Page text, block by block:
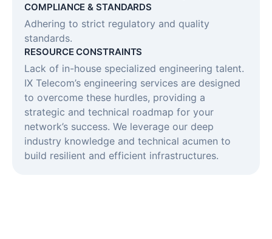
COMPLIANCE & STANDARDS​
Adhering to strict regulatory and quality
standards.
RESOURCE CONSTRAINTS​
Lack of in-house specialized engineering talent.
IX Telecom’s engineering services are designed
to overcome these hurdles, providing a
strategic and technical roadmap for your
network’s success. We leverage our deep
industry knowledge and technical acumen to
build resilient and efficient infrastructures.